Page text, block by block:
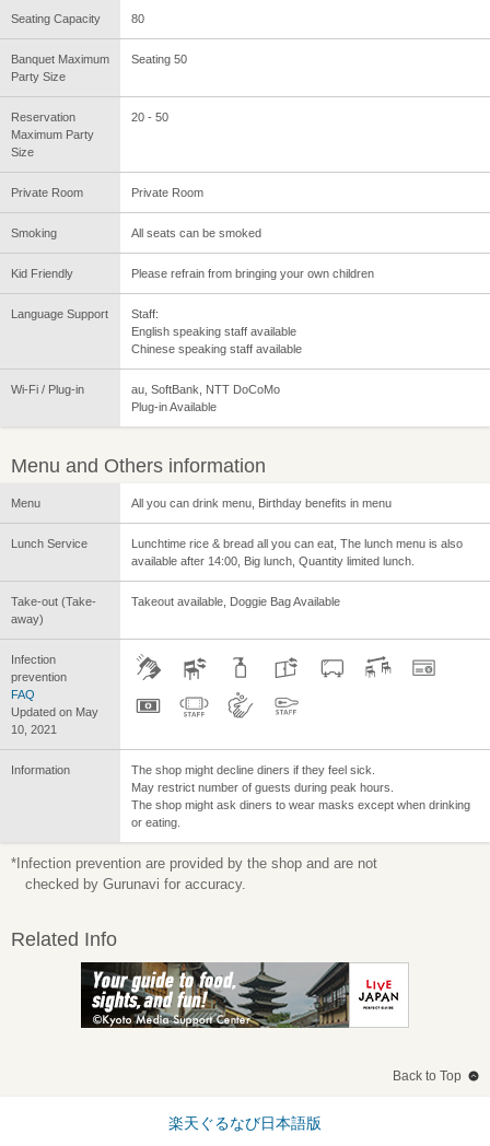
Seating Capacity 80
Banquet Maximum
Party Size
Seating 50
Reservation
Maximum Party
Size
20 - 50
Private Room Private Room
Smoking All seats can be smoked
Kid Friendly Please refrain from bringing your own children
Language Support
Staff:
English speaking staff available
Chinese speaking staff available
Wi-Fi / Plug-in
au, SoftBank, NTT DoCoMo
Plug-in Available
Menu and Others information
Menu All you can drink menu, Birthday benefits in menu
Lunch Service
Lunchtime rice & bread all you can eat, The lunch menu is also
available after 14:00, Big lunch, Quantity limited lunch.
Take-out (Take-
away)
Takeout available, Doggie Bag Available
Infection
prevention
FAQ
Updated on May
10, 2021
Information
The shop might decline diners if they feel sick.
May restrict number of guests during peak hours.
The shop might ask diners to wear masks except when drinking
or eating.
*Infection prevention are provided by the shop and are not
checked by Gurunavi for accuracy.
Related Info
Back to Top
楽天ぐるなび日本語版